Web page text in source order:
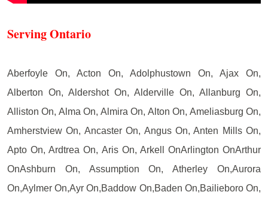
Serving Ontario
Aberfoyle On, Acton On, Adolphustown On, Ajax On,
Alberton On, Aldershot On, Alderville On, Allanburg On,
Alliston On, Alma On, Almira On, Alton On, Ameliasburg On,
Amherstview On, Ancaster On, Angus On, Anten Mills On,
Apto On, Ardtrea On, Aris On, Arkell OnArlington OnArthur
OnAshburn On, Assumption On, Atherley On,Aurora
On,Aylmer On,Ayr On,Baddow On,Baden On,Bailieboro On,